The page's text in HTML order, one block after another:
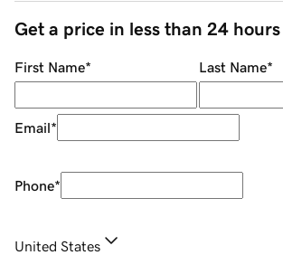
Get a price in less than 24 hours
First Name* Last Name*
Email*
Phone*
United States